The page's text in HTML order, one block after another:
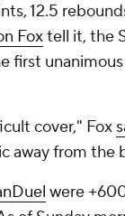
12.5
Foxtell it, the
first
cover," Fox
away from the
were